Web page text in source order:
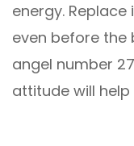
energy.
even before the
angel number
attitude will